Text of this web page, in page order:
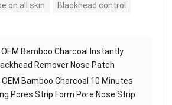
on all skin Blackhead control
Bamboo Charcoal Instantly
Remover Nose Patch
OEM Bamboo Charcoal 10 Minutes
Pores Strip Form Pore Nose Strip